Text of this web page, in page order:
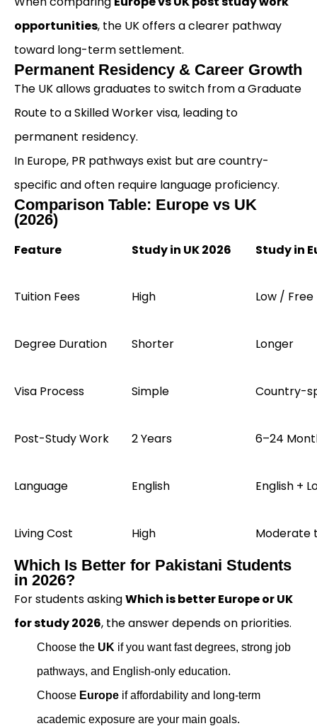
opportunities, the UK offers a clearer pathway
toward long-term settlement.
Permanent Residency & Career Growth
The UK allows graduates to switch from a Graduate
Route to a Skilled Worker visa, leading to
permanent residency.
In Europe, PR pathways exist but are country-
specific and often require language proficiency.
Comparison Table: Europe vs UK
(2026)
Feature Study in UK 2026 Study in
Tuition Fees High Low /
Degree Duration Shorter Longer
Visa Process Simple Country-
Post-Study Work 2 Years 6–24
Language English English +
Living Cost High Moderate
Which Is Better for Pakistani Students
in 2026?
For students askingWhich is better Europe or UK
for study 2026, the answer depends on priorities.
Choose the UK if you want fast degrees, strong job
pathways, and English-only education.
Choose Europe if affordability and long-term
academic exposure are your main goals.